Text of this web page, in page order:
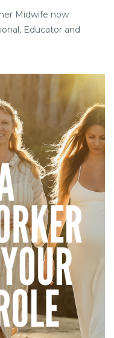
Midwife now
Educator and